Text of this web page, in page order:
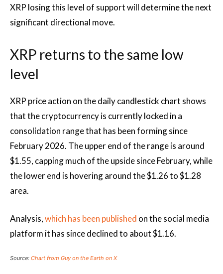
XRP losing this level of support will determine the next
significant directional move.
XRP returns to the same low
level
XRP price action on the daily candlestick chart shows
that the cryptocurrency is currently locked in a
consolidation range that has been forming since
February 2026. The upper end of the range is around
$1.55, capping much of the upside since February, while
the lower end is hovering around the $1.26 to $1.28
area.
Analysis,which has been published on the social media
platform it has since declinedto about $1.16.
Source: Chart from Guy on the Earth on X